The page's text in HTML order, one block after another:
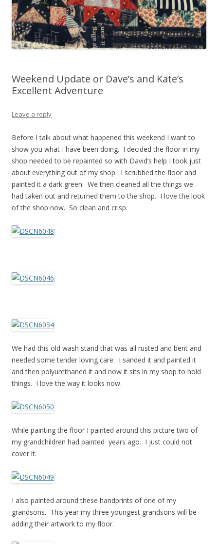
Weekend Update or Dave’s and Kate’s
Excellent Adventure
Leave a reply
Before I talk about what happened this weekend I want to
show you what I have been doing. I decided the floor in my
shop needed to be repainted so with David’s help I took just
about everything out of my shop. I scrubbed the floor and
painted it a dark green. We then cleaned all the things we
had taken out and returned them to the shop. I love the look
of the shop now. So clean and crisp.
We had this old wash stand that was all rusted and bent and
needed some tender loving care. I sanded it and painted it
and then polyurethaned it and now it sits in my shop to hold
things. I love the way it looks now.
While painting the floor I painted around this picture two of
my grandchildren had painted years ago. I just could not
cover it.
I also painted around these handprints of one of my
grandsons. This year my three youngest grandsons will be
adding their artwork to my floor.